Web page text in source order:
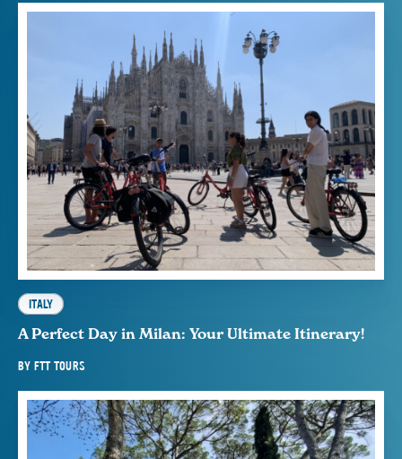
ITALY
A Perfect Day in Milan: Your Ultimate Itinerary!
BY FTT TOURS